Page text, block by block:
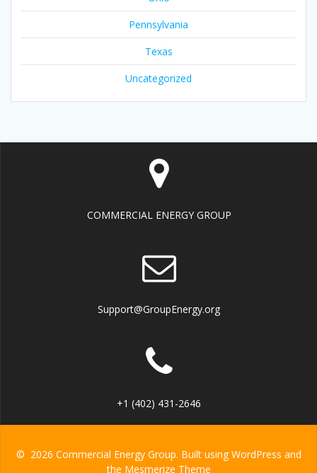
Pennsylvania
Texas
Uncategorized
COMMERCIAL ENERGY GROUP
Support@GroupEnergy.org
+1 (402) 431-2646
© 2026 Commercial Energy Group. Built using WordPress and
the Mesmerize Theme